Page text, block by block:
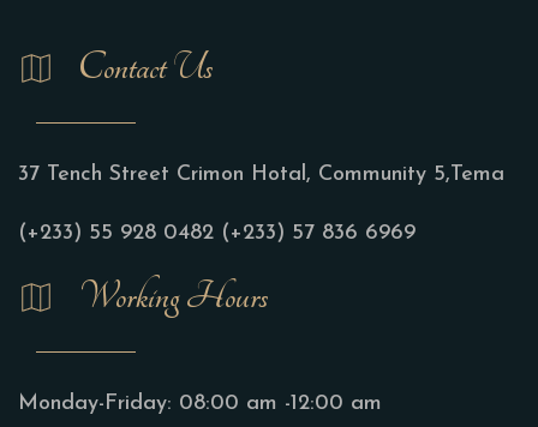
Contact Us
37 Tench Street Crimon Hotal, Community 5,Tema
(+233) 55 928 0482 (+233) 57 836 6969
Working Hours
Monday-Friday: 08:00 am -12:00 am